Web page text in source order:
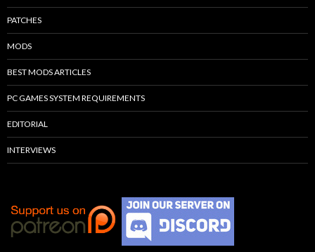
PATCHES
MODS
BEST MODS ARTICLES
PC GAMES SYSTEM REQUIREMENTS
EDITORIAL
INTERVIEWS